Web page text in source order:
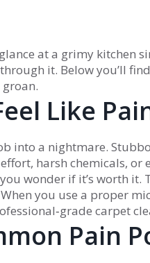
at a grimy kitchen
it. Below you’ll
Like
into a nightmare.
harsh chemicals, or
wonder if it’s worth
you use a proper
carpet
Pain